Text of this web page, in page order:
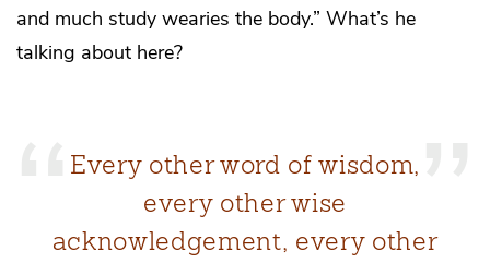
and much study wearies the body.” What’s he
talking about here?
Every other word of wisdom,
every other wise
acknowledgement, every other